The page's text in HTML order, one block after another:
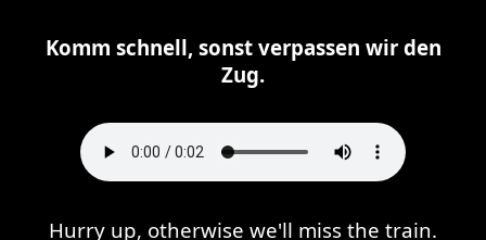
Komm schnell, sonst verpassen wir den
Zug.
Hurry up, otherwise we'll miss the train.